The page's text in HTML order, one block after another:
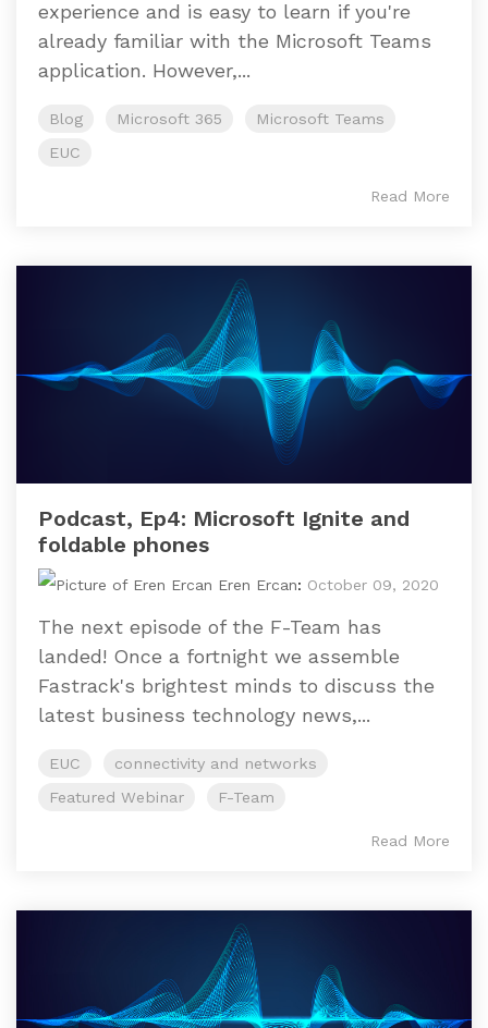
experience and is easy to learn if you're
already familiar with the Microsoft Teams
application. However,...
Blog Microsoft 365
Microsoft Teams
EUC
Read More
Podcast, Ep4: Microsoft Ignite and
foldable phones
Eren Ercan: October 09, 2020
The next episode of the F-Team has
landed! Once a fortnight we assemble
Fastrack's brightest minds to discuss the
latest business technology news,...
EUC
connectivity and networks
Featured Webinar
F-Team
Read More